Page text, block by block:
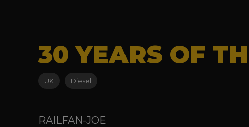
30 YEARS OF
UK Diesel
RAILFAN-JOE